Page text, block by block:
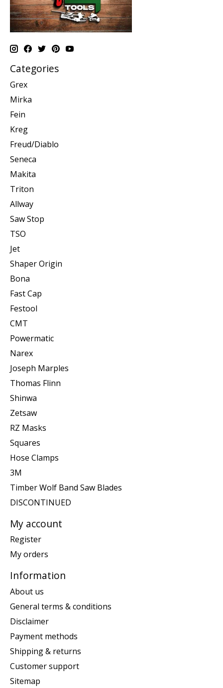
Categories
Grex
Mirka
Fein
Kreg
Freud/Diablo
Seneca
Makita
Triton
Allway
Saw Stop
TSO
Jet
Shaper Origin
Bona
Fast Cap
Festool
CMT
Powermatic
Narex
Joseph Marples
Thomas Flinn
Shinwa
Zetsaw
RZ Masks
Squares
Hose Clamps
3M
Timber Wolf Band Saw Blades
DISCONTINUED
My account
Register
My orders
Information
About us
General terms & conditions
Disclaimer
Payment methods
Shipping & returns
Customer support
Sitemap